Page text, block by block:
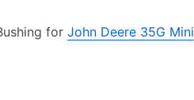
for John Deere 35G Mini